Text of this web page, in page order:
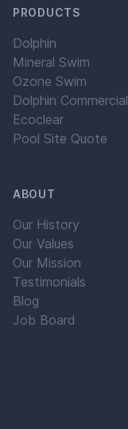
PRODUCTS
Dolphin
Mineral Swim
Ozone Swim
Dolphin Commercial
Ecoclear
Pool Site Quote
ABOUT
Our History
Our Values
Our Mission
Testimonials
Blog
Job Board